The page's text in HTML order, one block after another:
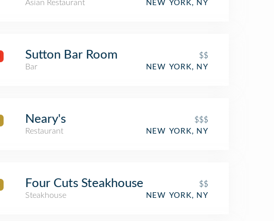
Asian Restaurant
NEW YORK, NY
Sutton Bar Room
$$
Bar
NEW YORK, NY
Neary's
$$$
Restaurant
NEW YORK, NY
Four Cuts Steakhouse
$$
Steakhouse
NEW YORK, NY